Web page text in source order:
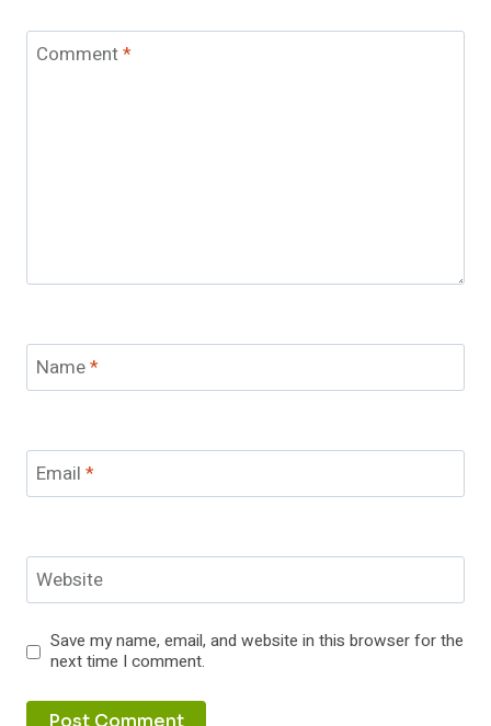
Comment*
Name*
Email *
Website
Save my name, email, and website in this browser for the
next time I comment.